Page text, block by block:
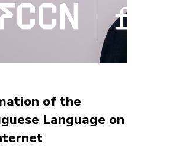
of the
Language on